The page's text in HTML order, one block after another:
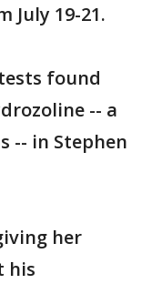
July 19-21.
found
-- a
-- in Stephen
her
his